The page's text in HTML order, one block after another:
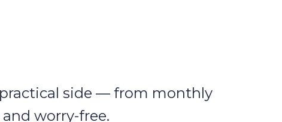
side — from monthly
worry-free.